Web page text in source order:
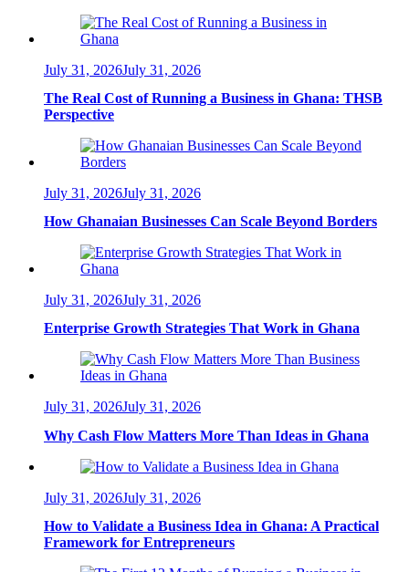
July 31, 2026July 31, 2026
The Real Cost of Running a Business in Ghana: THSB
Perspective
July 31, 2026July 31, 2026
How Ghanaian Businesses Can Scale Beyond Borders
July 31, 2026July 31, 2026
Enterprise Growth Strategies That Work in Ghana
July 31, 2026July 31, 2026
Why Cash Flow Matters More Than Ideas in Ghana
July 31, 2026July 31, 2026
How to Validate a Business Idea in Ghana: A Practical
Framework for Entrepreneurs